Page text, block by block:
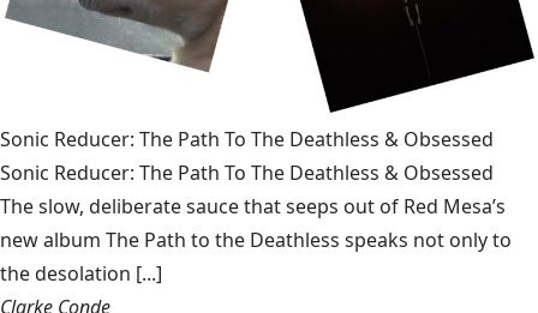
Sonic Reducer: The Path To The Deathless & Obsessed
Sonic Reducer: The Path To The Deathless & Obsessed
The slow, deliberate sauce that seeps out of Red Mesa’s
new album The Path to the Deathless speaks not only to
the desolation [...]
Clarke Conde